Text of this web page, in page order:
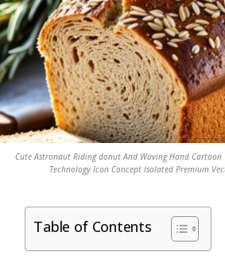
Cute Astronaut Riding donut And Waving Hand
Technology Icon Concept Isolated Premium
Table of Contents